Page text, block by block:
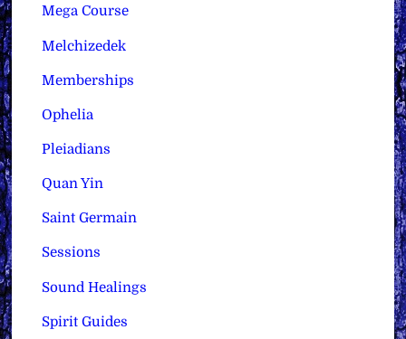
Mega Course
Melchizedek
Memberships
Ophelia
Pleiadians
Quan Yin
Saint Germain
Sessions
Sound Healings
Spirit Guides